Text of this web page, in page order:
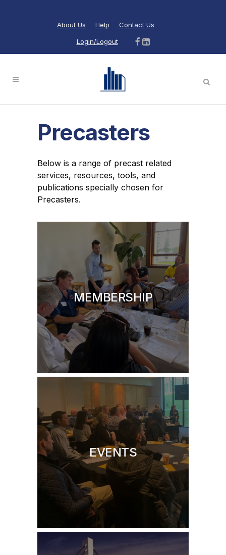
About Us Help Contact Us
Login/Logout
Precasters
Below is a range of precast related
services, resources, tools, and
publications specially chosen for
Precasters.
MEMBERSHIP
EVENTS